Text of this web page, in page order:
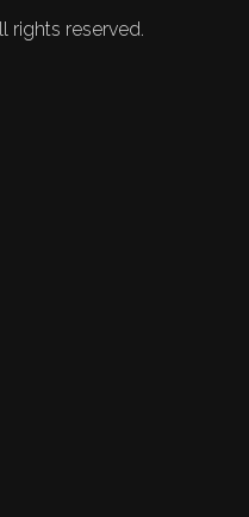
rights reserved.